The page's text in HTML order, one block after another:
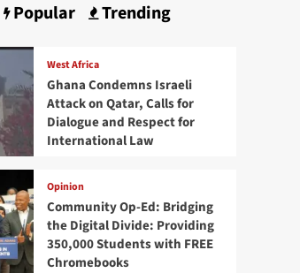
Popular Trending
West Africa
Ghana Condemns Israeli
Attack on Qatar, Calls for
Dialogue and Respect for
International Law
Opinion
Community Op-Ed: Bridging
the Digital Divide: Providing
350,000 Students with FREE
Chromebooks